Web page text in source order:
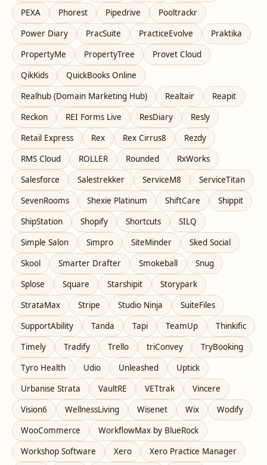
PEXA
Phorest Pipedrive
Pooltrackr
Power Diary
PracSuite PracticeEvolve
Praktika
PropertyMe
PropertyTree
Provet Cloud
QikKids
QuickBooks Online
Realhub (Domain Marketing Hub)
Realtair
Reapit
Reckon
REI Forms Live ResDiary
Resly
Retail Express
Rex Rex Cirrus8
Rezdy
RMS Cloud
ROLLER Rounded
RxWorks
Salesforce
Salestrekker ServiceM8
ServiceTitan
SevenRooms
Shexie Platinum ShiftCare
Shippit
ShipStation
Shopify Shortcuts
SILQ
Simple Salon
Simpro SiteMinder
Sked Social
Skool
Smarter Drafter Smokeball
Snug
Splose
Square Starshipit
Storypark
StrataMax
Stripe Studio Ninja
SuiteFiles
SupportAbility
Tanda Tapi TeamUp
Thinkific
Timely
Tradify Trello triConvey
TryBooking
Tyro Health
Udio Unleashed
Uptick
Urbanise Strata
VaultRE VETtrak
Vincere
Vision6
WellnessLiving Wisenet Wix
Wodify
WooCommerce
WorkflowMax by BlueRock
Workshop Software
Xero Xero Practice Manager